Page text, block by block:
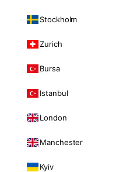
Stockholm
Zurich
Bursa
Istanbul
London
Manchester
Kyiv